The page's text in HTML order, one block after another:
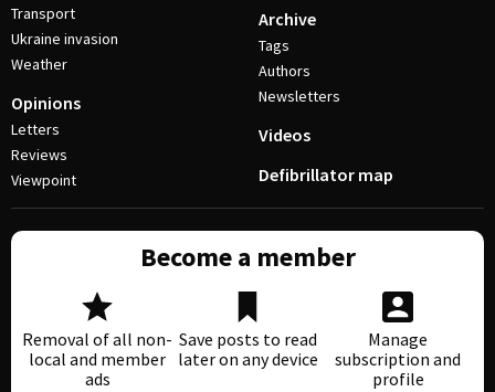
Transport
Ukraine invasion
Weather
Opinions
Letters
Reviews
Viewpoint
Archive
Tags
Authors
Newsletters
Videos
Defibrillator map
Become a member
Removal of all non-
local and member
ads
Save posts to read
later on any device
Manage
subscription and
profile